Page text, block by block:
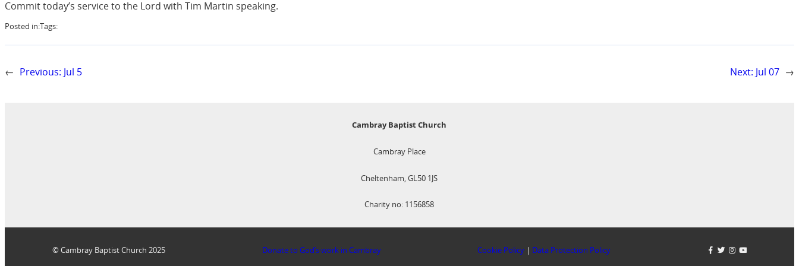
Commit today’s service to the Lord with Tim Martin speaking.
Posted in:Tags:
← Previous: Jul 5 Next: Jul 07 →
Cambray Baptist Church
Cambray Place
Cheltenham, GL50 1JS
Charity no: 1156858
© Cambray Baptist Church 2025 Donate to God’s work in Cambray Cookie Policy | Data Protection Policy